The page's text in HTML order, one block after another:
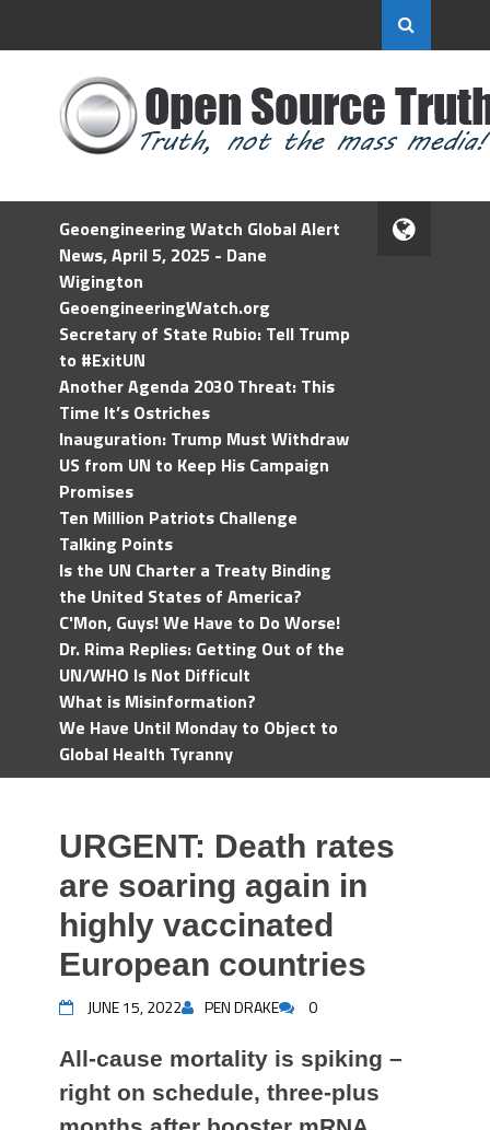
Geoengineering Watch Global Alert
News, April 5, 2025 - Dane
Wigington
GeoengineeringWatch.org
Secretary of State Rubio: Tell Trump
to #ExitUN
Another Agenda 2030 Threat: This
Time It’s Ostriches
Inauguration: Trump Must Withdraw
US from UN to Keep His Campaign
Promises
Ten Million Patriots Challenge
Talking Points
Is the UN Charter a Treaty Binding
the United States of America?
C'Mon, Guys! We Have to Do Worse!
Dr. Rima Replies: Getting Out of the
UN/WHO Is Not Difficult
What is Misinformation?
We Have Until Monday to Object to
Global Health Tyranny
URGENT: Death rates
are soaring again in
highly vaccinated
European countries
JUNE 15, 2022 PEN DRAKE 0
All-cause mortality is spiking –
right on schedule, three-plus